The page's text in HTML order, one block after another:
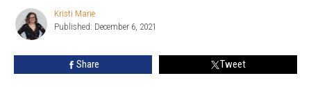
Mischievous?
You
Kristi
Marie
Kristi Marie
Published: December 6, 2021
Share Tweet